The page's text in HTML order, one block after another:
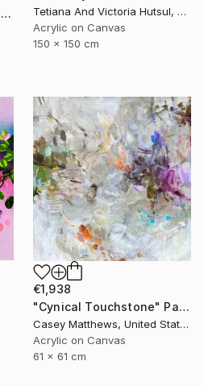
Tetiana And Victoria Hutsul, Ukraine
Acrylic on Canvas
150 x 150 cm
"Monumental Beach: On four canvases :Limited Edition 1of 3" Painting
€1,938
"Cynical Touchstone" Painting
Casey Matthews, United States
Acrylic on Canvas
61 x 61 cm